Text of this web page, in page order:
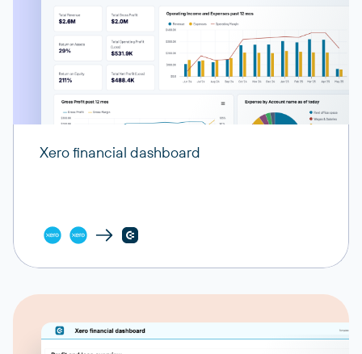
Xero financial dashboard